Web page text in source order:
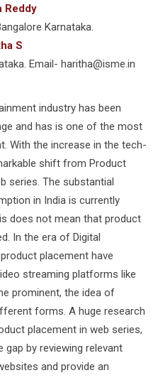
Reddy
Karnataka.
S
Email- haritha@isme.in
industry has been
and has is one of the most
With the increase in the tech-
shift from Product
series. The substantial
in India is currently
does not mean that product
In the era of Digital
placement have
streaming platforms like
prominent, the idea of
forms. A huge research
placement in web series,
by reviewing relevant
and provide an